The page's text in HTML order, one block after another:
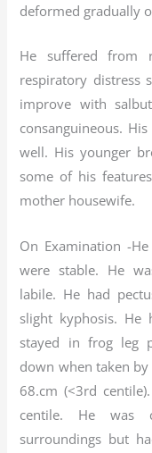
deformed gradually
He suffered from
respiratory distress
improve with
consanguineous.
well. His younger
some of his
mother housewife.
On Examination -
were stable. He
labile. He had
slight kyphosis. He
stayed in frog leg
down when taken by
68.cm (<3rd
centile. He was
surroundings but